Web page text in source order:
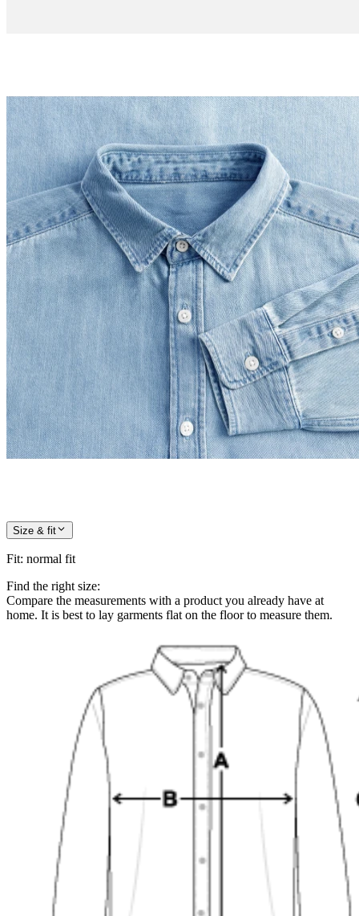
Size & fit
Fit: normal fit
Find the right size:
Compare the measurements with a product you already have at
home. It is best to lay garments flat on the floor to measure them.